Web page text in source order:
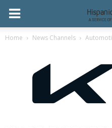
Home News Channels